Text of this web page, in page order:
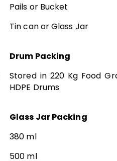
Pails or Bucket
Tin can or Glass Jar
Drum Packing
Stored in 220 Kg Food
HDPE Drums
Glass Jar Packing
380 ml
500 ml